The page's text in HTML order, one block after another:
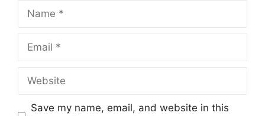
Name
Email
Website
Save my name, email, and website in this